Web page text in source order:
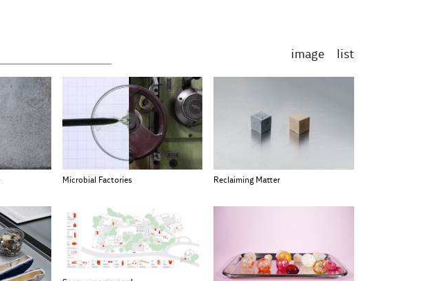
list
image
Microbial Factories Reclaiming Matter